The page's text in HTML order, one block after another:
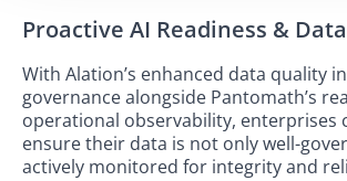
Proactive AI Readiness &
With Alation’s enhanced data quality
governance alongside Pantomath’s
operational observability, enterprises
ensure their data is not only well-
actively monitored for integrity and